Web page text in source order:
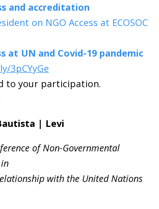
and accreditation
on NGO Access at ECOSOC
at UN and Covid-19 pandemic
3pCYyGe
to your participation.
| Levi
of Non-Governmental
with the United Nations